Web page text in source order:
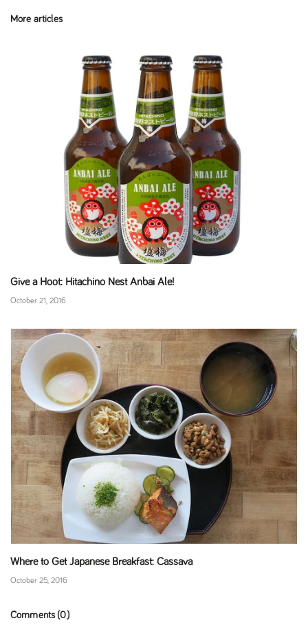
More articles
Give a Hoot: Hitachino Nest Anbai Ale!
October 21, 2016
Where to Get Japanese Breakfast: Cassava
October 25, 2016
Comments (0)